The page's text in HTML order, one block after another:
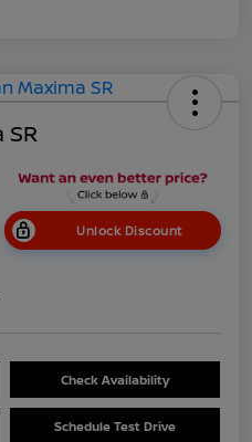
SR
Unlock Discount
Check Availability
Schedule Test Drive